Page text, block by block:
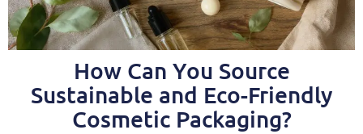
How Can You Source
Sustainable and Eco-Friendly
Cosmetic Packaging?